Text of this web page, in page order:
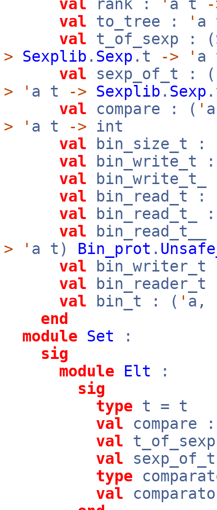
val rank : ' a t
val to_tree : '
val t_of_sexp : (
>
Sexplib . Sexp .t -> ' a
val sexp_of_t : (
>
' a t -> Sexplib . Sexp
val compare : ( '
>
' a t -> int
val bin_size_t :
val bin_write_t
val
val bin_read_t :
val bin_read_t_
val
>
' a t) Bin_prot .
val
val
val bin_t : ( ' a,
end
module
Set :
sig
module
Elt :
sig
type t = t
val
val
val
type
val